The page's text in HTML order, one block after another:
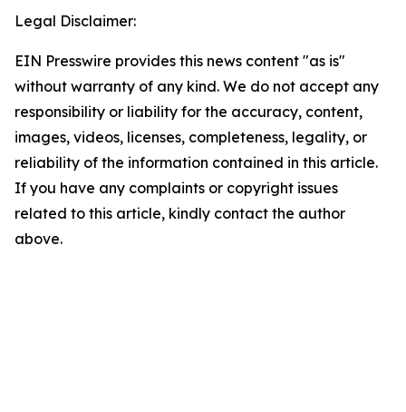
Legal Disclaimer:
EIN Presswire provides this news content "as is"
without warranty of any kind. We do not accept any
responsibility or liability for the accuracy, content,
images, videos, licenses, completeness, legality, or
reliability of the information contained in this article.
If you have any complaints or copyright issues
related to this article, kindly contact the author
above.